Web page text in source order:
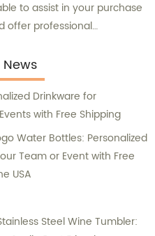
to assist in your purchase
offer professional
offerings.
Drinkware for
with Free Shipping
Water Bottles: Personalized
Team or Event with Free
USA
Steel Wine Tumbler: